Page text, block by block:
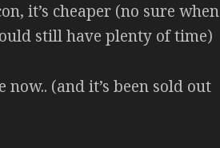
it’s cheaper (no sure when
still have plenty of time)
(and it’s been sold out